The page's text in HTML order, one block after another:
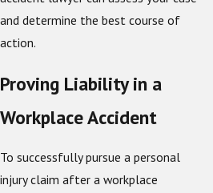
and determine the best course of
action.
Proving Liability in a
Workplace Accident
To successfully pursue a personal
injury claim after a workplace